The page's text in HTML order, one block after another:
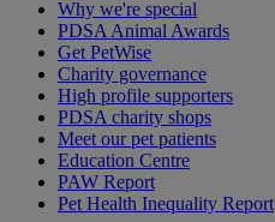
Why we're special
PDSA Animal Awards
Get PetWise
Charity governance
High profile supporters
PDSA charity shops
Meet our pet patients
Education Centre
PAW Report
Pet Health Inequality Report